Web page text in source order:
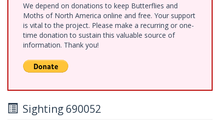
We depend on donations to keep Butterflies and
Moths of North America online and free. Your support
is vital to the project. Please make a recurring or one-
time donation to sustain this valuable source of
information. Thank you!
Sighting 690052